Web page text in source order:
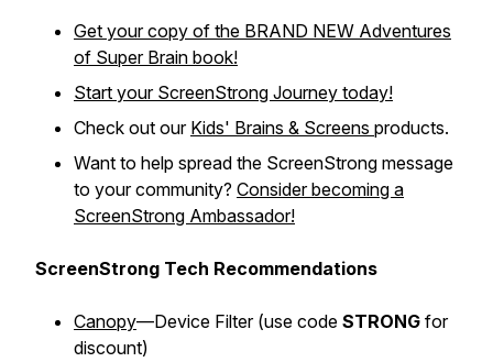
Get your copy of the BRAND NEW Adventures
of Super Brain book!
Start your ScreenStrong Journey today!
Check out our Kids' Brains & Screens products.
Want to help spread the ScreenStrong message
to your community? Consider becoming a
ScreenStrong Ambassador!
ScreenStrong Tech Recommendations
Canopy—Device Filter (use code STRONG for
discount)